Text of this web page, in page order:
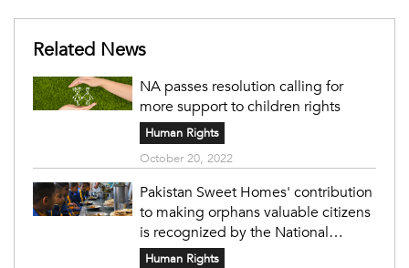
Related News
NA passes resolution calling for
more support to children rights
Human Rights
October 20, 2022
Pakistan Sweet Homes' contribution
to making orphans valuable citizens
is recognized by the National
Assembly.
Human Rights